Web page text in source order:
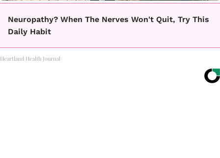
Neuropathy? When The Nerves Won't Quit, Try This
Daily Habit
Heartland Health Journal